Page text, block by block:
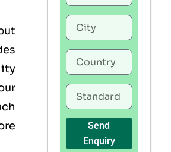
Send
Enquiry